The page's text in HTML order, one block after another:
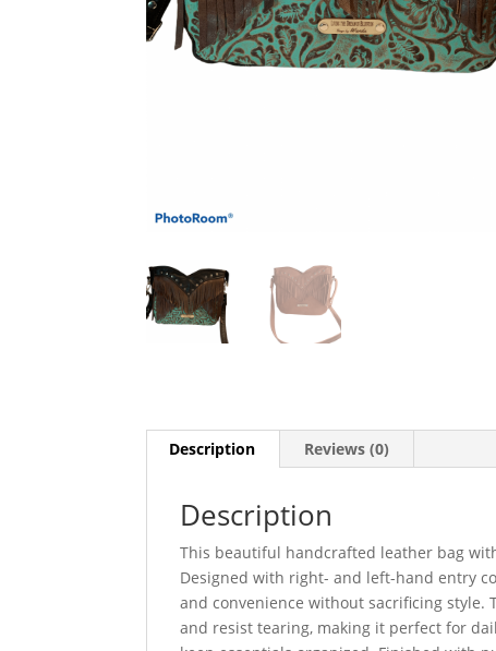
Description Reviews (0)
Description
This beautiful handcrafted leather bag
Designed with right- and left-hand entry
and convenience without sacrificing
and resist tearing, making it perfect for